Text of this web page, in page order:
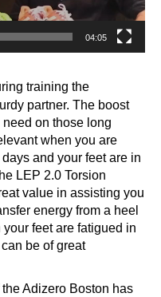
04:05
training the
partner. The boost
on those long
when you are
and your feet are in
LEP 2.0 Torsion
value in assisting you
energy from a heel
feet are fatigued in
be of great
Adizero Boston has